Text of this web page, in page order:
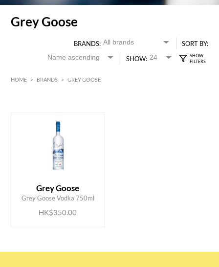
Grey Goose
BRANDS:
SORT BY:
SHOW:
HOME > BRANDS > GREY GOOSE
MIN
Grey Goose
Grey Goose Vodka 750ml
HK$350.00